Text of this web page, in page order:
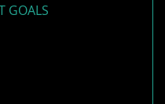
GOALS